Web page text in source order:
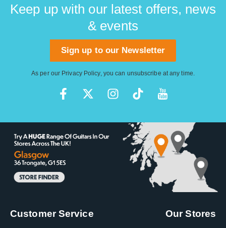
Keep up with our latest offers, news
& events
Sign up to our Newsletter
As per our Privacy Policy, you can unsubscribe at any time.
Customer Service Our Stores